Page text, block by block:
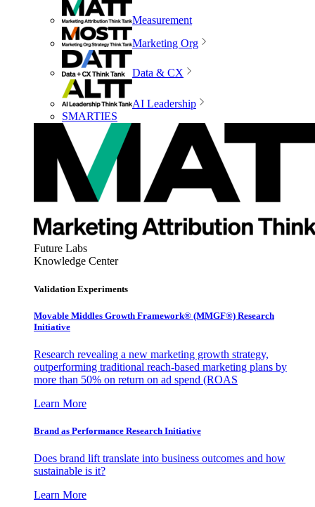
Measurement
Marketing Org
Data & CX
AI Leadership
SMARTIES
Future Labs
Knowledge Center
Validation Experiments
Movable Middles Growth Framework® (MMGF®) Research
Initiative
Research revealing a new marketing growth strategy,
outperforming traditional reach-based marketing plans by
more than 50% on return on ad spend (ROAS
Learn More
Brand as Performance Research Initiative
Does brand lift translate into business outcomes and how
sustainable is it?
Learn More